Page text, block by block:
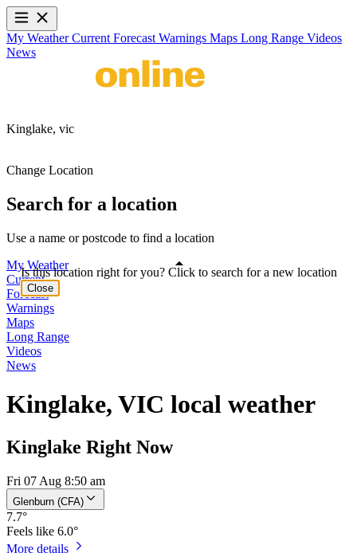
My WeatherCurrent Forecast Warnings Maps Long Range Videos
News
Kinglake, vic
Change Location
Search for a location
Use a name or postcode to find a location
My Weather
Current
Forecast
Warnings
Maps
Long Range
Videos
News
Kinglake, VIC local weather
Kinglake Right Now
Fri 07 Aug 8:50 am
Glenburn (CFA)
7.7°
Feels like 6.0°
More details
Is this location right for you? Click to search for a new location
Close